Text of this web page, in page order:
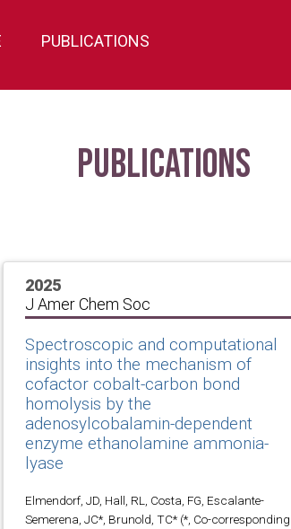
PUBLICATIONS
Publications
2025
J Amer Chem Soc
Spectroscopic and computational
insights into the mechanism of
cofactor cobalt-carbon bond
homolysis by the
adenosylcobalamin-dependent
enzyme ethanolamine ammonia-
lyase
Elmendorf, JD, Hall, RL, Costa, FG, Escalante-
Semerena, JC*, Brunold, TC* (*, Co-corresponding